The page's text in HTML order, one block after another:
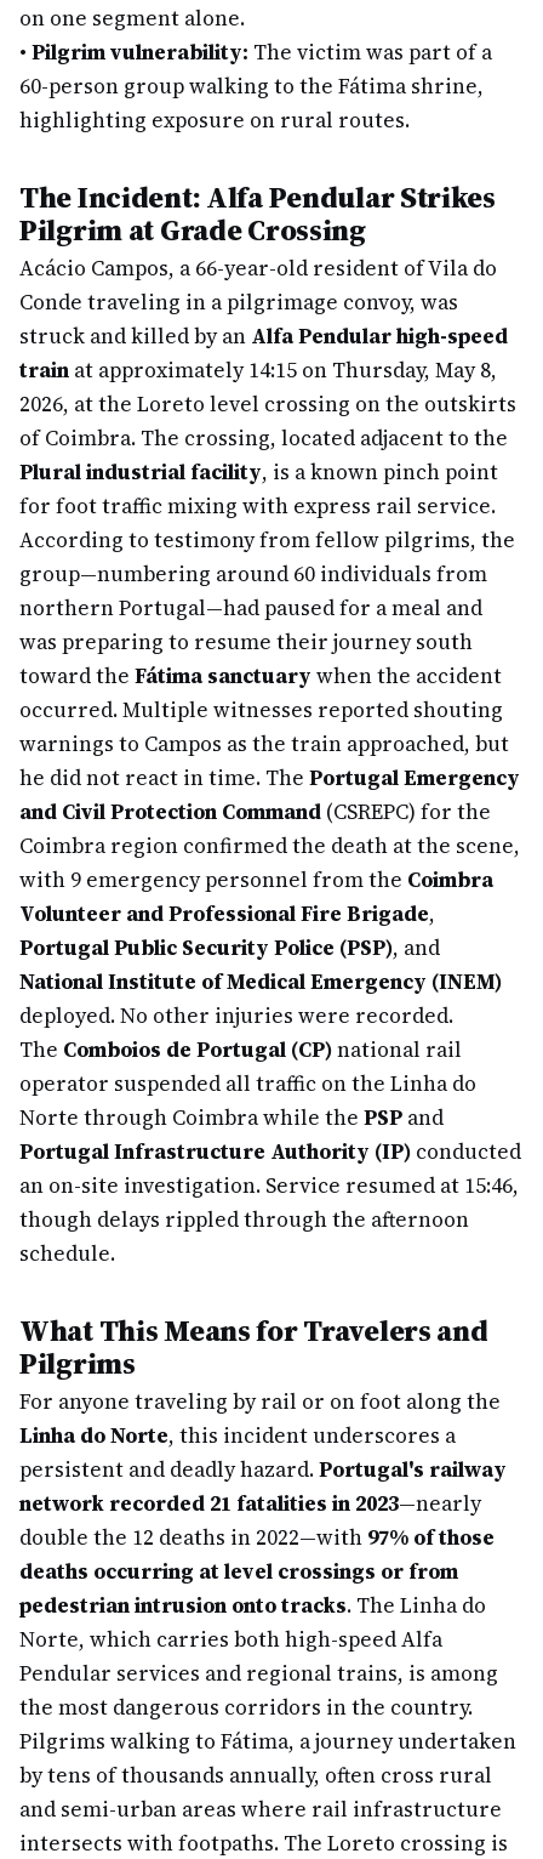
on one segment alone.
• Pilgrim vulnerability: The victim was part of a
60-person group walking to the Fátima shrine,
highlighting exposure on rural routes.
The Incident: Alfa Pendular Strikes
Pilgrim at Grade Crossing
Acácio Campos, a 66-year-old resident of Vila do
Conde traveling in a pilgrimage convoy, was
struck and killed by an Alfa Pendular high-speed
train at approximately 14:15 on Thursday, May 8,
2026, at the Loreto level crossing on the outskirts
of Coimbra. The crossing, located adjacent to the
Plural industrial facility, is a known pinch point
for foot traffic mixing with express rail service.
According to testimony from fellow pilgrims, the
group—numbering around 60 individuals from
northern Portugal—had paused for a meal and
was preparing to resume their journey south
toward the Fátima sanctuary when the accident
occurred. Multiple witnesses reported shouting
warnings to Campos as the train approached, but
he did not react in time. The Portugal Emergency
and Civil Protection Command (CSREPC) for the
Coimbra region confirmed the death at the scene,
with 9 emergency personnel from the Coimbra
Volunteer and Professional Fire Brigade,
Portugal Public Security Police (PSP), and
National Institute of Medical Emergency (INEM)
deployed. No other injuries were recorded.
The Comboios de Portugal (CP)national rail
operator suspended all traffic on the Linha do
Norte through Coimbra while the PSP and
Portugal Infrastructure Authority (IP) conducted
an on-site investigation. Service resumed at 15:46,
though delays rippled through the afternoon
schedule.
What This Means for Travelers and
Pilgrims
For anyone traveling by rail or on foot along the
Linha do Norte, this incident underscores a
persistent and deadly hazard.Portugal's railway
network recorded 21 fatalities in 2023—nearly
double the 12 deaths in 2022—with 97% of those
deaths occurring at level crossings or from
pedestrian intrusion onto tracks. The Linha do
Norte, which carries both high-speed Alfa
Pendular services and regional trains, is among
the most dangerous corridors in the country.
Pilgrims walking to Fátima, a journey undertaken
by tens of thousands annually, often cross rural
and semi-urban areas where rail infrastructure
intersects with footpaths. The Loreto crossing is